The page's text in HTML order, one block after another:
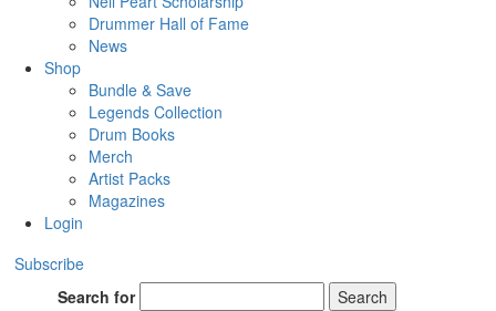
Drummer Hall of Fame
News
Shop
Bundle & Save
Legends Collection
Drum Books
Merch
Artist Packs
Magazines
Login
Subscribe
Search for
Search